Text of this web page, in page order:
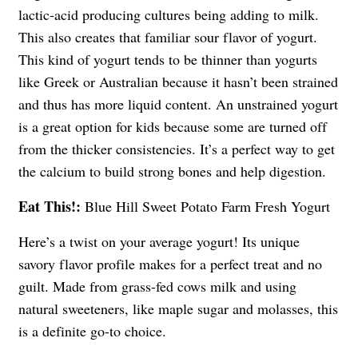
lactic-acid producing cultures being adding to milk.
This also creates that familiar sour flavor of yogurt.
This kind of yogurt tends to be thinner than yogurts
like Greek or Australian because it hasn’t been strained
and thus has more liquid content. An unstrained yogurt
is a great option for kids because some are turned off
from the thicker consistencies. It’s a perfect way to get
the calcium to build strong bones and help digestion.
Eat This!: Blue Hill Sweet Potato Farm Fresh Yogurt
Here’s a twist on your average yogurt! Its unique
savory flavor profile makes for a perfect treat and no
guilt. Made from grass-fed cows milk and using
natural sweeteners, like maple sugar and molasses, this
is a definite go-to choice.